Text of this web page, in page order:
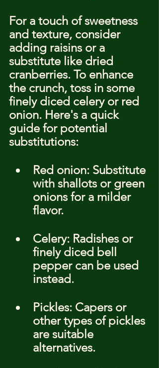
For a touch of sweetness
and texture, consider
adding raisins or a
substitute like dried
cranberries. To enhance
the crunch, toss in some
finely diced celery or red
onion. Here's a quick
guide for potential
substitutions:
Red onion: Substitute
with shallots or green
onions for a milder
flavor.
Celery: Radishes or
finely diced bell
pepper can be used
instead.
Pickles: Capers or
other types of pickles
are suitable
alternatives.